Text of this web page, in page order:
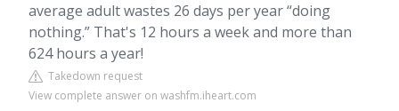
average adult wastes 26 days per year “doing
nothing.” That's 12 hours a week and more than
624 hours a year!
Takedown request
View complete answer on washfm.iheart.com